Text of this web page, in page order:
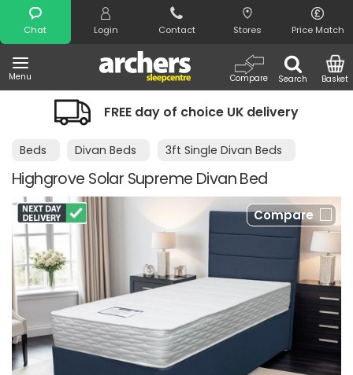
Chat Login Contact Stores Price Match
Menu Search
Compare Basket
Search
FREE day of choice UK delivery
Beds Divan Beds 3ft Single Divan Beds
Highgrove Solar Supreme Divan Bed
Compare